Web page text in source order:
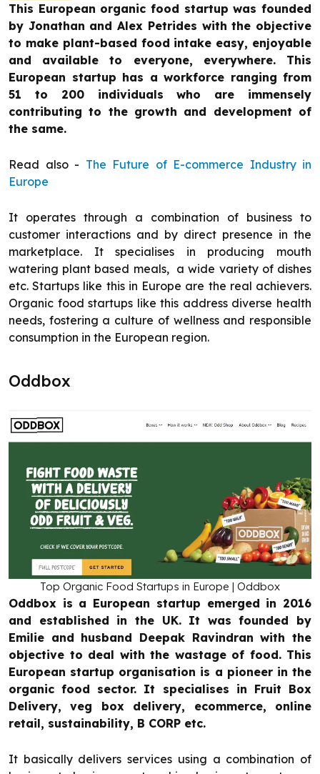
This European organic food startup was founded
by Jonathan and Alex Petrides with the objective
to make plant-based food intake easy, enjoyable
and available to everyone, everywhere. This
European startup has a workforce ranging from
51 to 200 individuals who are immensely
contributing to the growth and development of
the same.
Read also - The Future of E-commerce Industry in
Europe
It operates through a combination of business to
customer interactions and by direct presence in the
marketplace. It specialises in producing mouth
watering plant based meals, a wide variety of dishes
etc. Startups like this in Europe are the real achievers.
Organic food startups like this address diverse health
needs, fostering a culture of wellness and responsible
consumption in the European region.
Oddbox
Top Organic Food Startups in Europe | Oddbox
Oddbox is a European startup emerged in 2016
and established in the UK. It was founded by
Emilie and husband Deepak Ravindran with the
objective to deal with the wastage of food. This
European startup organisation is a pioneer in the
organic food sector. It specialises in Fruit Box
Delivery, veg box delivery, ecommerce, online
retail, sustainability, B CORP etc.
It basically delivers services using a combination of